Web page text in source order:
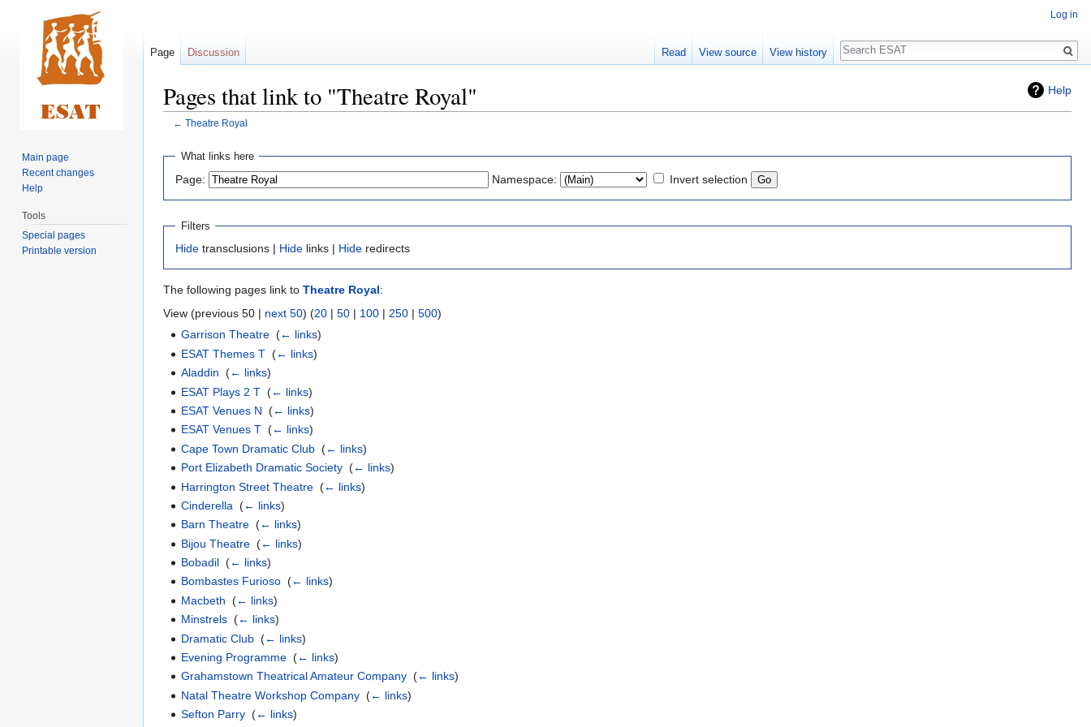
Help
Pages that link to "Theatre Royal"
← Theatre Royal
Jump
navigation
Jump
search
What links here
Page: Namespace: Invert selection
Filters
Hide transclusions | Hide links | Hide redirects
The following pages link to Theatre Royal:
View (previous 50 | next 50) (20 | 50 | 100 | 250 | 500)
Garrison Theatre ‎(← links)
ESAT Themes T ‎(← links)
Aladdin ‎(← links)
ESAT Plays 2 T ‎(← links)
ESAT Venues N ‎(← links)
ESAT Venues T ‎(← links)
Cape Town Dramatic Club ‎(← links)
Port Elizabeth Dramatic Society ‎(← links)
Harrington Street Theatre ‎(← links)
Cinderella ‎(← links)
Barn Theatre ‎(← links)
Bijou Theatre ‎(← links)
Bobadil ‎(← links)
Bombastes Furioso ‎(← links)
Macbeth ‎(← links)
Minstrels ‎(← links)
Dramatic Club ‎(← links)
Evening Programme ‎(← links)
Grahamstown Theatrical Amateur Company ‎(← links)
Natal Theatre Workshop Company ‎(← links)
Sefton Parry ‎(← links)
Log in
Page Discussion Read View source View history
Search
Main page
Recent changes
Help
Tools
Special pages
Printable version